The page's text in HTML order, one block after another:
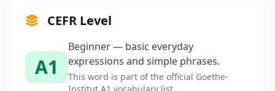
CEFR Level
A1
Beginner — basic everyday
expressions and simple phrases.
This word is part of the official Goethe-